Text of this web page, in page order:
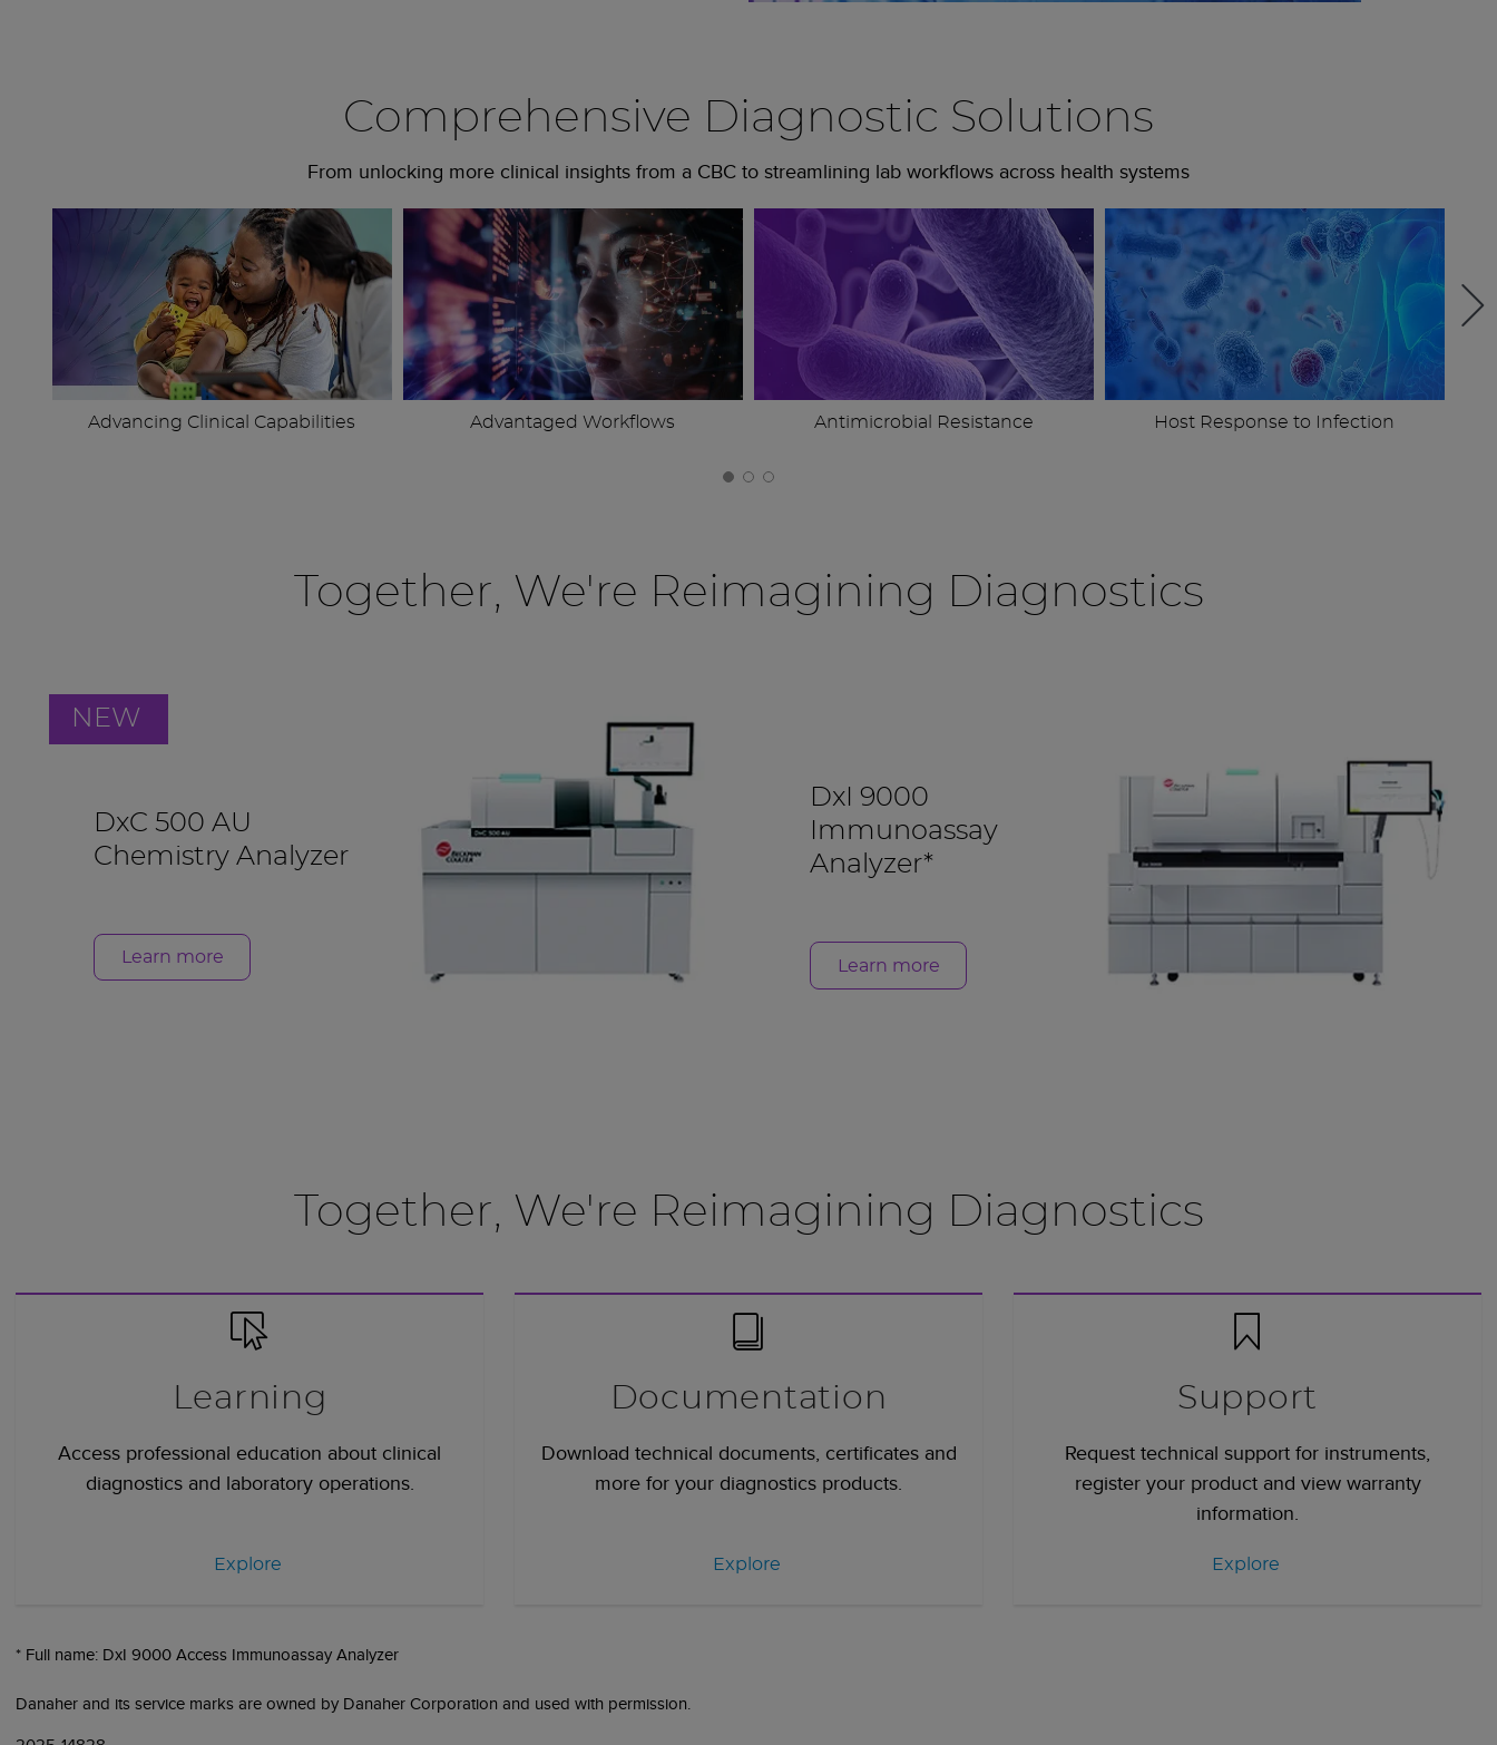
Comprehensive Diagnostic Solutions
From unlocking more clinical insights from a CBC to streamlining lab workflows across health systems
Advancing Clinical Capabilities Advantaged Workflows Antimicrobial Resistance Host Response to Infection
Together, We're Reimagining Diagnostics
NEW
DxC 500 AU
Chemistry Analyzer
Learn more
DxI 9000
Immunoassay
Analyzer*
Learn more
Together, We're Reimagining Diagnostics
Learning
Access professional education about clinical
diagnostics and laboratory operations.
Explore
Documentation
Download technical documents, certificates and
more for your diagnostics products.
Explore
Support
Request technical support for instruments,
register your product and view warranty
information.
Explore
* Full name: DxI 9000 Access Immunoassay Analyzer
Danaher and its service marks are owned by Danaher Corporation and used with permission.